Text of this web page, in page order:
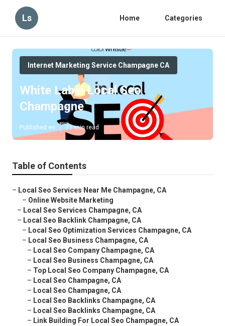
Ls Home Categories
Internet Marketing Service Champagne CA
White Label Local Seo
Champagne
Published en 11 min read
Table of Contents
– Local Seo Services Near Me Champagne, CA
– Online Website Marketing
– Local Seo Services Champagne, CA
– Local Seo Backlink Champagne, CA
– Local Seo Optimization Services Champagne, CA
– Local Seo Business Champagne, CA
– Local Seo Company Champagne, CA
– Local Seo Business Champagne, CA
– Top Local Seo Company Champagne, CA
– Local Seo Champagne, CA
– Local Seo Champagne, CA
– Local Seo Backlinks Champagne, CA
– Local Seo Backlinks Champagne, CA
– Link Building For Local Seo Champagne, CA